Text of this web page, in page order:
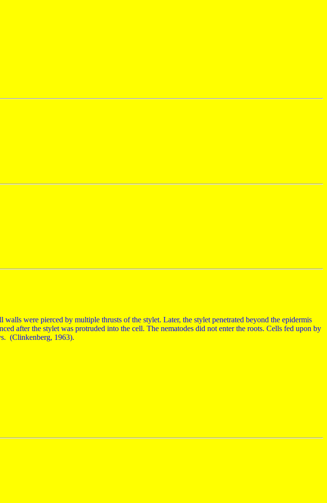
were pierced by multiple thrusts of the stylet. Later, the stylet penetrated beyond the epidermis
after the stylet was protruded into the cell. The nematodes did not enter the roots. Cells fed upon by
(Clinkenberg, 1963).